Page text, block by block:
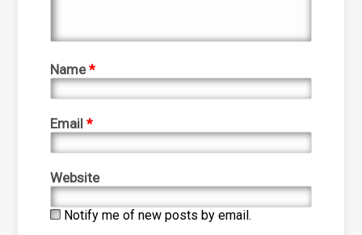
Name*
Email*
Website
Notify me of new posts by email.